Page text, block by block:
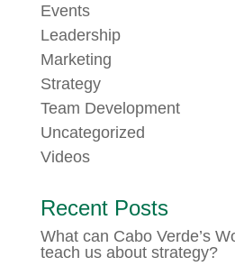
Events
Leadership
Marketing
Strategy
Team Development
Uncategorized
Videos
Recent Posts
What can Cabo Verde’s
teach us about strategy?